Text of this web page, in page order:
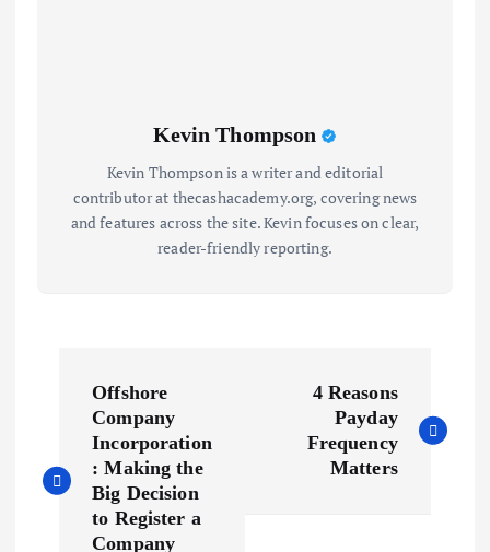
Kevin Thompson
Kevin Thompson is a writer and editorial
contributor at thecashacademy.org, covering news
and features across the site. Kevin focuses on clear,
reader-friendly reporting.
s
Offshore
Company
Incorporation
: Making the
Big Decision
to Register a
Company
4 Reasons
Payday
Frequency
Matters